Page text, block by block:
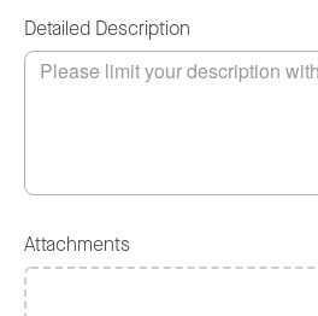
Detailed Description
Attachments